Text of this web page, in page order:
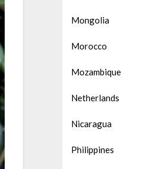
Mongolia
Morocco
Mozambique
Netherlands
Nicaragua
Philippines